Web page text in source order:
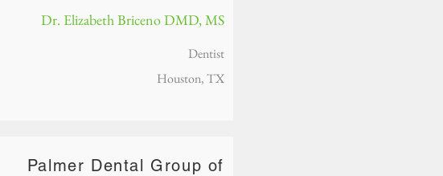
Dr. Elizabeth Briceno DMD, MS
Dentist
Houston, TX
Palmer Dental Group of